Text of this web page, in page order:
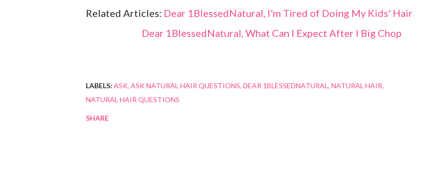
Related Articles: Dear 1BlessedNatural, I'm Tired of Doing My Kids' Hair
Dear 1BlessedNatural, What Can I Expect After I Big Chop
LABELS: ASK ASK NATURAL HAIR QUESTIONS DEAR 1BLESSEDNATURAL NATURAL HAIR
NATURAL HAIR QUESTIONS
SHARE